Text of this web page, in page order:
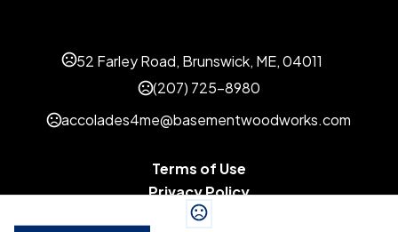
52 Farley Road, Brunswick, ME, 04011
(207) 725-8980
accolades4me@basementwoodworks.com
Terms of Use
Privacy Policy